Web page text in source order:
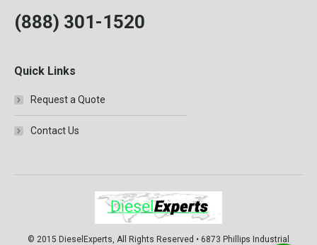
(888) 301-1520
Quick Links
Request a Quote
Contact Us
© 2015 DieselExperts, All Rights Reserved • 6873 Phillips Industrial